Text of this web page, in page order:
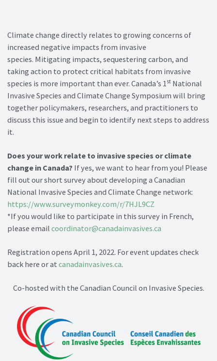
Climate change directly relates to growing concerns of
increased negative impacts from invasive
species. Mitigating impacts, sequestering carbon, and
taking action to protect critical habitats from invasive
species is more important than ever. Canada’s 1st National
Invasive Species and Climate Change Symposium will bring
together policymakers, researchers, and practitioners to
discuss this issue and begin to identify next steps to address
it.
Does your work relate to invasive species or climate
change in Canada? If yes, we want to hear from you! Please
fill out our short survey about developing a Canadian
National Invasive Species and Climate Change network:
https://www.surveymonkey.com/r/7HJL9CZ
*If you would like to participate in this survey in French,
please email coordinator@canadainvasives.ca
Registration opens April 1, 2022. For event updates check
back here or at canadainvasives.ca.
Co-hosted with the Canadian Council on Invasive Species.